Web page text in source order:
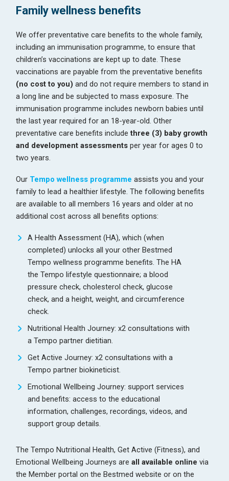
Family wellness benefits
We offer preventative care benefits to the whole family,
including an immunisation programme, to ensure that
children’s vaccinations are kept up to date. These
vaccinations are payable from the preventative benefits
(no cost to you) and do not require members to stand in
a long line and be subjected to mass exposure. The
immunisation programme includes newborn babies until
the last year required for an 18-year-old. Other
preventative care benefits includethree (3) baby growth
and development assessments per year for ages 0 to
two years.
Our Tempo wellness programme assists you and your
family to lead a healthier lifestyle. The following benefits
are available to all members 16 years and older at no
additional cost across all benefits options:
A Health Assessment (HA), which (when
completed) unlocks all your other Bestmed
Tempo wellness programme benefits. The HA
the Tempo lifestyle questionnaire; a blood
pressure check, cholesterol check, glucose
check, and a height, weight, and circumference
check.
Nutritional Health Journey: x2 consultations with
a Tempo partner dietitian.
Get Active Journey: x2 consultations with a
Tempo partner biokineticist.
Emotional Wellbeing Journey: support services
and benefits: access to the educational
information, challenges, recordings, videos, and
support group details.
The Tempo Nutritional Health, Get Active (Fitness), and
Emotional Wellbeing Journeys areall available onlinevia
the Member portal on the Bestmed website or on the